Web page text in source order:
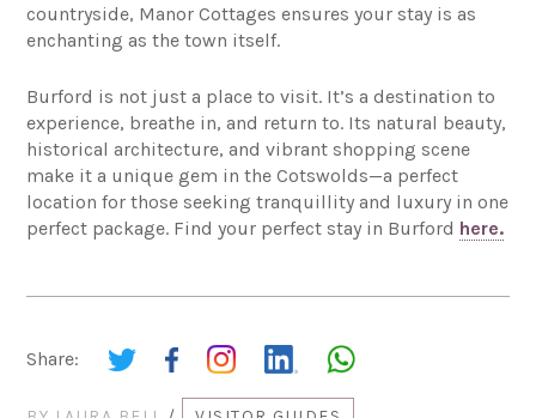
countryside, Manor Cottages ensures your stay is as
enchanting as the town itself.
Burford is not just a place to visit. It’s a destination to
experience, breathe in, and return to. Its natural beauty,
historical architecture, and vibrant shopping scene
make it a unique gem in the Cotswolds—a perfect
location for those seeking tranquillity and luxury in one
perfect package. Find your perfect stay in Burford here.
Share: